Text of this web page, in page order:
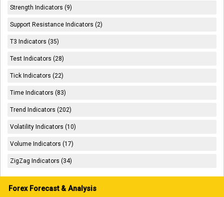
Strength Indicators (9)
Support Resistance Indicators (2)
T3 Indicators (35)
Test Indicators (28)
Tick Indicators (22)
Time Indicators (83)
Trend Indicators (202)
Volatility Indicators (10)
Volume Indicators (17)
ZigZag Indicators (34)
Forex Forecast & Analysis